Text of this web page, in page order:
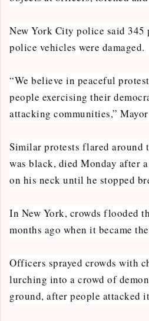
New York City police said 345
police vehicles were damaged.
“We believe in peaceful
people exercising their
attacking communities,”
Similar protests flared around
was black, died Monday after
on his neck until he stopped
In New York, crowds flooded
months ago when it became
Officers sprayed crowds with
lurching into a crowd of
ground, after people attacked